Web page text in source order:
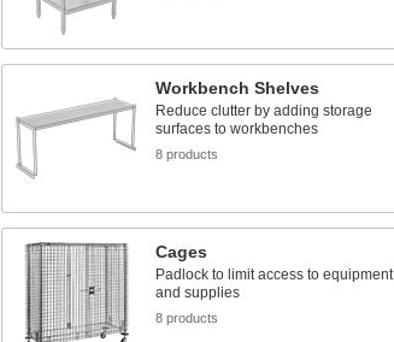
Workbench Shelves
Reduce clutter by adding storage
surfaces to workbenches
8 products
Cages
Padlock to limit access to equipment
and supplies
8 products